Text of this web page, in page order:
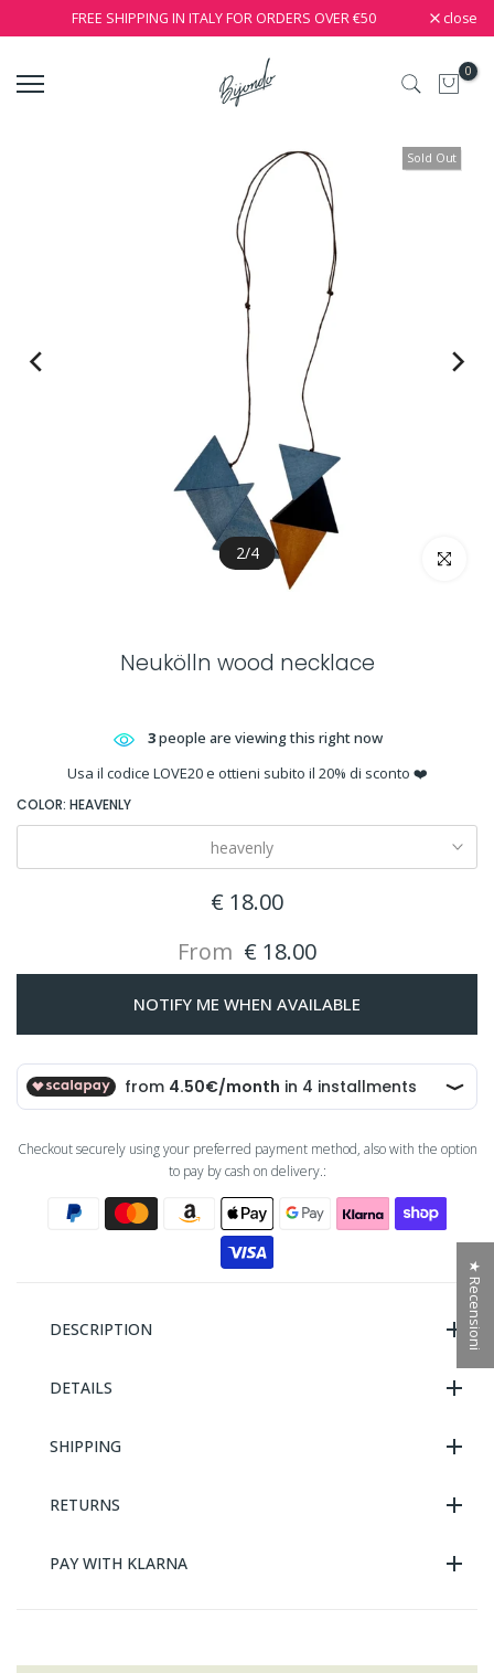
FREE SHIPPING IN ITALY FOR ORDERS OVER €50 close
0
2/4
Sold Out
Click to
Neukölln wood necklace
3people are viewing this right now
Usa il codice LOVE20 e ottieni subito il 20% di sconto ❤️
COLOR: HEAVENLY
heavenly
€ 18.00
From € 18.00
NOTIFY ME WHEN AVAILABLE
Checkout securely using your preferred payment method, also with the option
to pay by cash on delivery.:
DESCRIPTION
DETAILS
SHIPPING
RETURNS
PAY WITH KLARNA
★ Recensioni